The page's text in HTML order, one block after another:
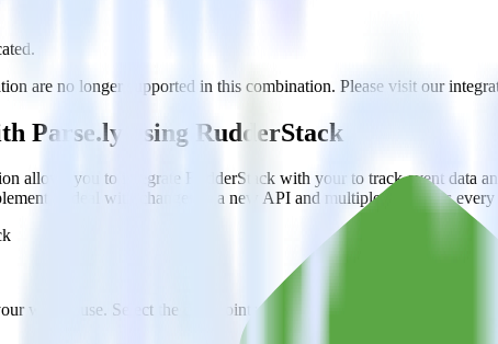
are no longer supported in this combination. Please visit our
Parse.ly using RudderStack
allows you to integrate RudderStack with your to track event data
or deal with changes in a new API and multiple endpoints
warehouse. Select the data points you need and sync with the click